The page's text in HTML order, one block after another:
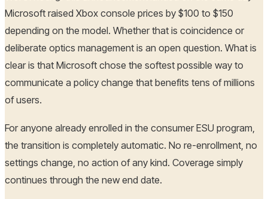
Microsoft raised Xbox console prices by $100 to $150
depending on the model. Whether that is coincidence or
deliberate optics management is an open question. What is
clear is that Microsoft chose the softest possible way to
communicate a policy change that benefits tens of millions
of users.
For anyone already enrolled in the consumer ESU program,
the transition is completely automatic. No re-enrollment, no
settings change, no action of any kind. Coverage simply
continues through the new end date.